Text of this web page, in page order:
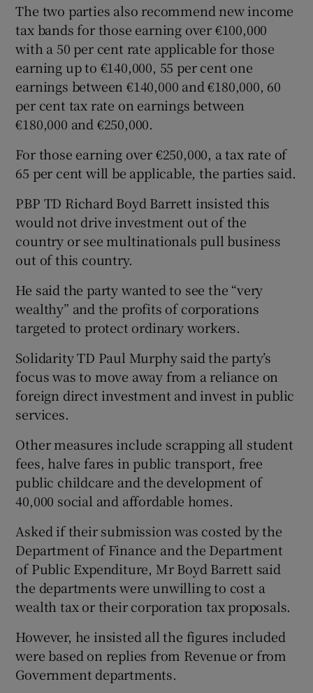
The two parties also recommend new income
tax bands for those earning over €100,000
with a 50 per cent rate applicable for those
earning up to €140,000, 55 per cent one
earnings between €140,000 and €180,000, 60
per cent tax rate on earnings between
€180,000 and €250,000.
For those earning over €250,000, a tax rate of
65 per cent will be applicable, the parties said.
PBP TD Richard Boyd Barrett insisted this
would not drive investment out of the
country or see multinationals pull business
out of this country.
He said the party wanted to see the “very
wealthy” and the profits of corporations
targeted to protect ordinary workers.
Solidarity TD Paul Murphy said the party’s
focus was to move away from a reliance on
foreign direct investment and invest in public
services.
Other measures include scrapping all student
fees, halve fares in public transport, free
public childcare and the development of
40,000 social and affordable homes.
Asked if their submission was costed by the
Department of Finance and the Department
of Public Expenditure, Mr Boyd Barrett said
the departments were unwilling to cost a
wealth tax or their corporation tax proposals.
However, he insisted all the figures included
were based on replies from Revenue or from
Government departments.